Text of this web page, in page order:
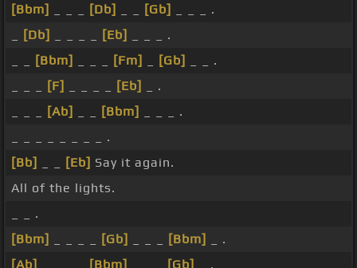
[Bbm]
[Db] [Gb]
_ _ _ .
[Db] [Eb]
_ _ _ .
[Bbm] [Fm] [Gb]
_ _ .
[F] [Eb]
_ .
[Ab] [Bbm]
_ _ _ .
_ _ _ _ _ _ _ _ .
[Bb]
[Eb] Say it again.
All of the lights.
_ _ .
[Bbm]
[Gb] [Bbm]
_ .
[Ab]
[Bbm] [Gb]
_ .